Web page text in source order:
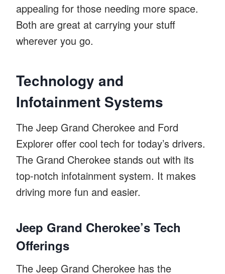
appealing for those needing more space.
Both are great at carrying your stuff
wherever you go.
Technology and
Infotainment Systems
The Jeep Grand Cherokee and Ford
Explorer offer cool tech for today’s drivers.
The Grand Cherokee stands out with its
top-notch infotainment system. It makes
driving more fun and easier.
Jeep Grand Cherokee’s Tech
Offerings
The Jeep Grand Cherokee has the